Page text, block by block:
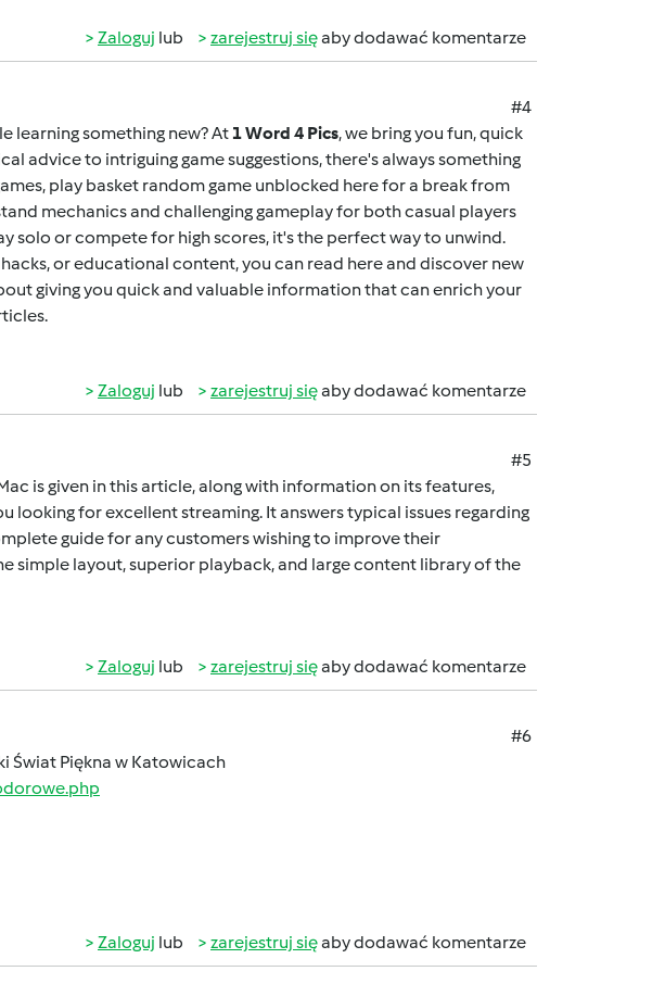
Zaloguj lub zarejestruj sięaby dodawać komentarze
#4
learning something new? At 1 Word 4 Pics, we bring you fun, quick
advice to intriguing game suggestions, there's always something
play basket random game unblocked herefor a break from
mechanics and challenging gameplay for both casual players
solo or compete for high scores, it's the perfect way to unwind.
or educational content, you can read hereand discover new
giving you quick and valuable information that can enrich your
Zaloguj lub zarejestruj sięaby dodawać komentarze
#5
is given in this article, along with information on its features,
looking for excellent streaming. It answers typical issues regarding
guide for any customers wishing to improve their
simple layout, superior playback, and large content library of the
Zaloguj lub zarejestruj sięaby dodawać komentarze
#6
Świat Piękna w Katowicach
Zaloguj lub zarejestruj sięaby dodawać komentarze